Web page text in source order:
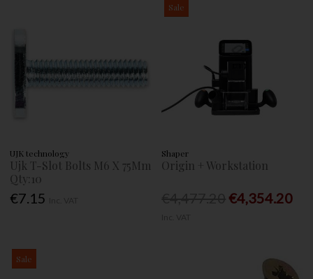
UJK technology
Ujk T-Slot Bolts M6 X 75Mm
Qty:10
€7.15
Sale
Shaper
Origin + Workstation
€4,354.20
Sale